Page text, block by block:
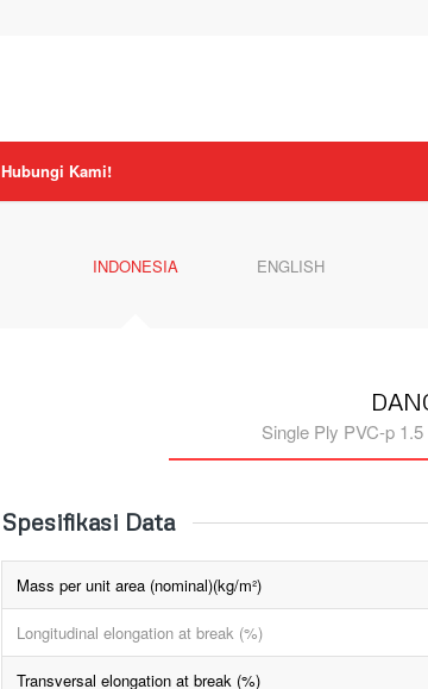
Hubungi Kami!
INDONESIA ENGLISH
Single Ply PVC-p
Spesifikasi Data
Mass per unit area (nominal)(kg/m²)
Longitudinal elongation at break (%)
Transversal elongation at break (%)